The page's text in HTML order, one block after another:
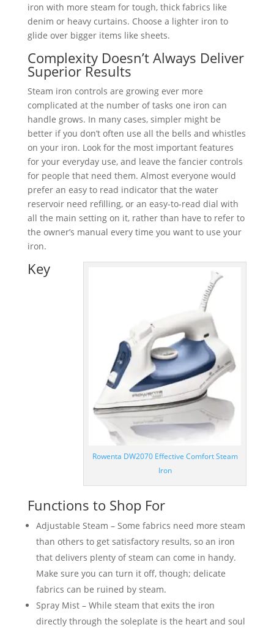
iron with more steam for tough, thick fabrics like
denim or heavy curtains. Choose a lighter iron to
glide over bigger items like sheets.
Complexity Doesn’t Always Deliver
Superior Results
Steam iron controls are growing ever more
complicated at the number of tasks one iron can
handle grows. In many cases, simpler might be
better if you don’t often use all the bells and whistles
on your iron. Look for the most important features
for your everyday use, and leave the fancier controls
for people that need them. Almost everyone would
prefer an easy to read indicator that the water
reservoir need refilling, or an easy-to-read dial with
all the main setting on it, rather than have to refer to
the owner’s manual every time you want to use your
iron.
Rowenta DW2070 Effective Comfort Steam
Iron
Key
Functions to Shop For
Adjustable Steam – Some fabrics need more steam
than others to get satisfactory results, so an iron
that delivers plenty of steam can come in handy.
Make sure you can turn it off, though; delicate
fabrics can be ruined by steam.
Spray Mist – While steam that exits the iron
directly through the soleplate is the heart and soul